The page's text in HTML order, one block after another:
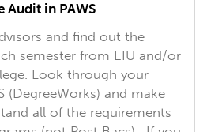
Audit in PAWS
and find out the
semester from EIU and/or
Look through your
(DegreeWorks) and make
all of the requirements